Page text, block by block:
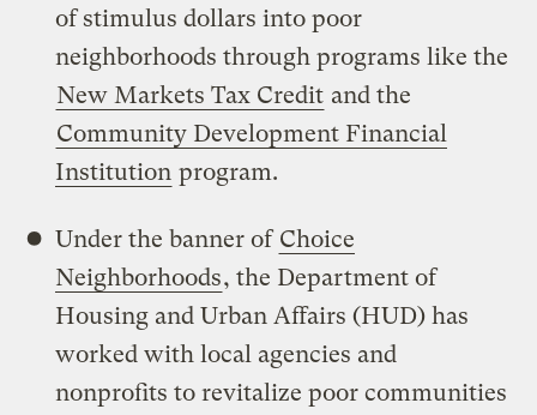
of stimulus dollars into poor
neighborhoods through programs like the
New Markets Tax Credit and the
Community Development Financial
Institution program.
Under the banner of Choice
Neighborhoods, the Department of
Housing and Urban Affairs (HUD) has
worked with local agencies and
nonprofits to revitalize poor communities